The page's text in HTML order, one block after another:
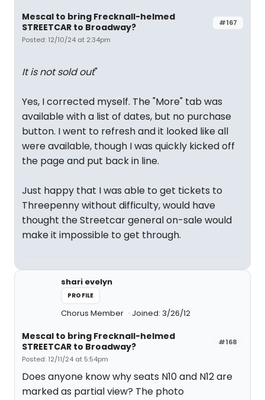
#167
Mescal to bring Frecknall-helmed
STREETCAR to Broadway?
Posted: 12/10/24 at 2:34pm
It is not sold out"
Yes, I corrected myself. The "More" tab was
available with a list of dates, but no purchase
button. I went to refresh and it looked like all
were available, though I was quickly kicked off
the page and put back in line.
Just happy that I was able to get tickets to
Threepenny without difficulty, would have
thought the Streetcar general on-sale would
make it impossible to get through.
shari evelyn
PROFILE
Chorus Member Joined: 3/26/12
#168
Mescal to bring Frecknall-helmed
STREETCAR to Broadway?
Posted: 12/11/24 at 5:54pm
Does anyone know why seats N10 and N12 are
marked as partial view? The photo